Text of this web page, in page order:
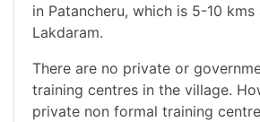
in Patancheru, which is 5-10
Lakdaram.
There are no private or
training centres in the village.
private non formal training